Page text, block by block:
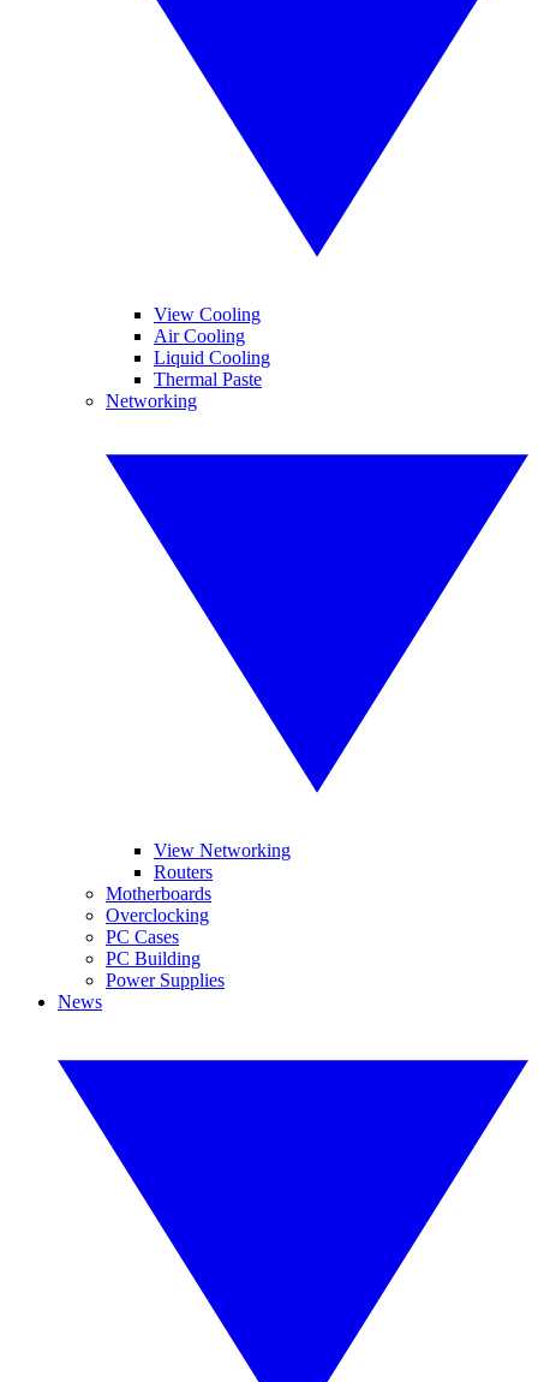
View Cooling
Air Cooling
Liquid Cooling
Thermal Paste
Networking
View Networking
Routers
Motherboards
Overclocking
PC Cases
PC Building
Power Supplies
News